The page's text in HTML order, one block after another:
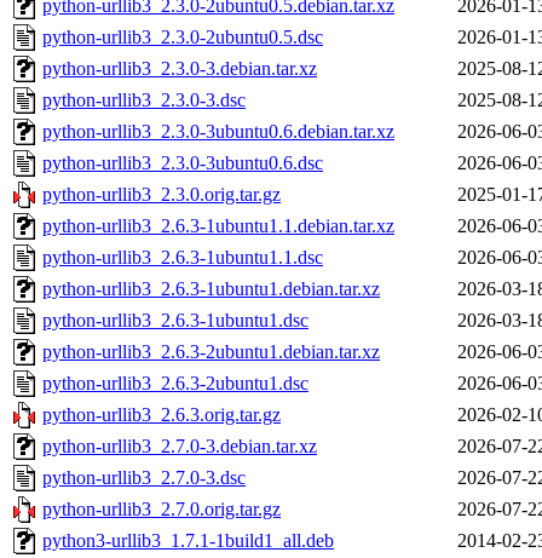
python-urllib3_2.3.0-2ubuntu0.5.debian.tar.xz
2026-01-
python-urllib3_2.3.0-2ubuntu0.5.dsc
2026-01-
python-urllib3_2.3.0-3.debian.tar.xz
2025-08-
python-urllib3_2.3.0-3.dsc
2025-08-
python-urllib3_2.3.0-3ubuntu0.6.debian.tar.xz
2026-06-
python-urllib3_2.3.0-3ubuntu0.6.dsc
2026-06-
python-urllib3_2.3.0.orig.tar.gz
2025-01-
python-urllib3_2.6.3-1ubuntu1.1.debian.tar.xz
2026-06-
python-urllib3_2.6.3-1ubuntu1.1.dsc
2026-06-
python-urllib3_2.6.3-1ubuntu1.debian.tar.xz
2026-03-
python-urllib3_2.6.3-1ubuntu1.dsc
2026-03-
python-urllib3_2.6.3-2ubuntu1.debian.tar.xz
2026-06-
python-urllib3_2.6.3-2ubuntu1.dsc
2026-06-
python-urllib3_2.6.3.orig.tar.gz
2026-02-
python-urllib3_2.7.0-3.debian.tar.xz
2026-07-
python-urllib3_2.7.0-3.dsc
2026-07-
python-urllib3_2.7.0.orig.tar.gz
2026-07-
python3-urllib3_1.7.1-1build1_all.deb
2014-02-